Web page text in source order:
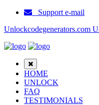
Support e-mail
Unlockcodegenerators.com
HOME
UNLOCK
FAQ
TESTIMONIALS